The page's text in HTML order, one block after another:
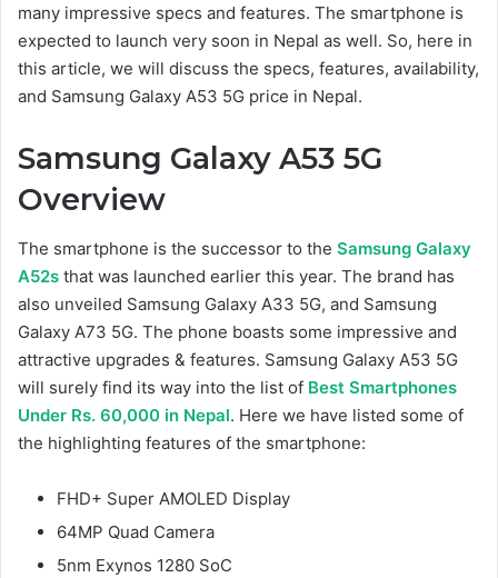
many impressive specs and features. The smartphone is
expected to launch very soon in Nepal as well. So, here in
this article, we will discuss the specs, features, availability,
and Samsung Galaxy A53 5G price in Nepal.
Samsung Galaxy A53 5G
Overview
The smartphone is the successor to the Samsung Galaxy
A52s that was launched earlier this year. The brand has
also unveiled Samsung Galaxy A33 5G, and Samsung
Galaxy A73 5G. The phone boasts some impressive and
attractive upgrades & features. Samsung Galaxy A53 5G
will surely find its way into the list of Best Smartphones
Under Rs. 60,000 in Nepal. Here we have listed some of
the highlighting features of the smartphone:
FHD+ Super AMOLED Display
64MP Quad Camera
5nm Exynos 1280 SoC